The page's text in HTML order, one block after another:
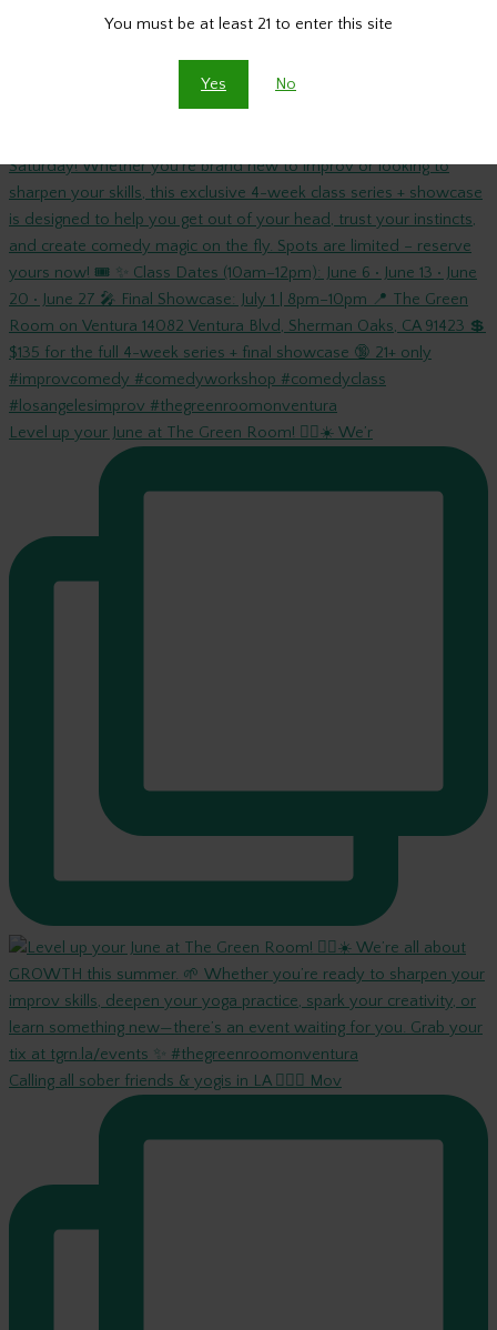
You must be at least 21 to enter this site
Yes
No
🎭 INTUITIVE IMPROV with @russgooberman starts this
Level up your June at The Green Room! 🤸‍♀️☀️ We’r
Calling all sober friends & yogis in LA 🧘‍♀️✨ Mov